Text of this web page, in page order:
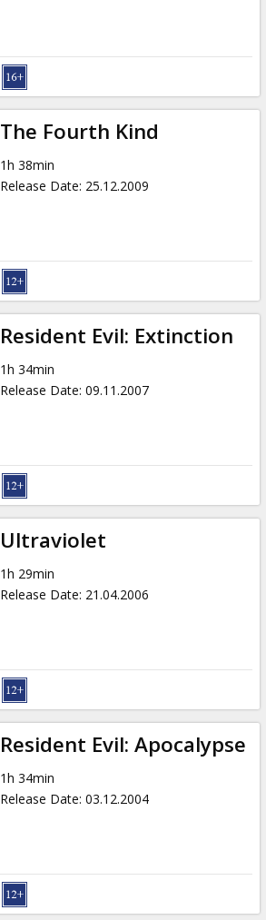
The Fourth Kind
1h 38min
Release Date: 25.12.2009
Resident Evil: Extinction
1h 34min
Release Date: 09.11.2007
Ultraviolet
1h 29min
Release Date: 21.04.2006
Resident Evil: Apocalypse
1h 34min
Release Date: 03.12.2004